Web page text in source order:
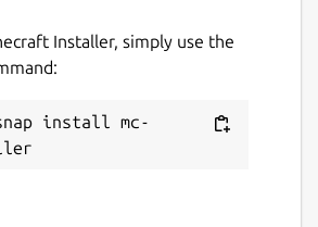
Installer, simply use the
install mc-